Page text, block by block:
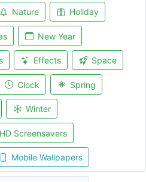
Nature Holiday
New Year
Effects Space
Clock Spring
Winter
HD Screensavers
Mobile Wallpapers